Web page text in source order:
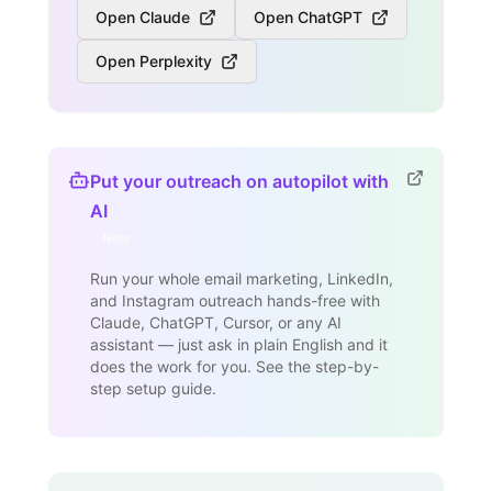
Open Claude Open ChatGPT
Open Perplexity
Put your outreach on autopilot with
AI
Run your whole email marketing, LinkedIn,
and Instagram outreach hands-free with
Claude, ChatGPT, Cursor, or any AI
assistant — just ask in plain English and it
does the work for you. See the step-by-
step setup guide.